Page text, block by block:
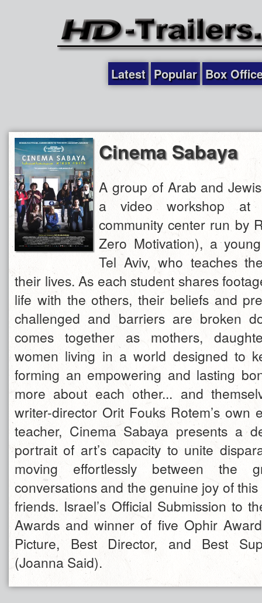
Latest Popular Box
Cinema Sabaya
A group of Arab and
a video workshop
community center run by
Zero Motivation), a
Tel Aviv, who teaches
their lives. As each student shares
life with the others, their beliefs and
challenged and barriers are broken
comes together as mothers,
women living in a world designed to
forming an empowering and lasting
more about each other... and
writer-director Orit Fouks Rotem’s own
teacher, Cinema Sabaya presents a
portrait of art’s capacity to unite
moving effortlessly between the
conversations and the genuine joy of
friends. Israel’s Official Submission to
Awards and winner of five Ophir
Picture, Best Director, and Best
(Joanna Said).